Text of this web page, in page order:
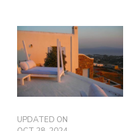
UPDATED ON